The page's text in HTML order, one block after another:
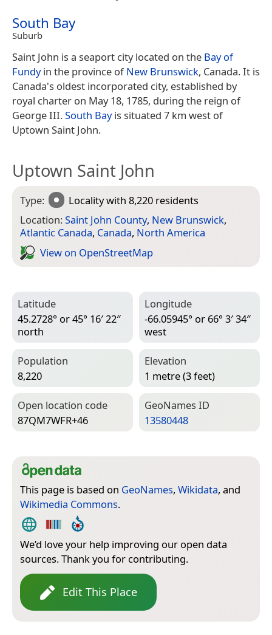
South Bay
Suburb
Saint John is a seaport city located on the Bay of
Fundyin the province ofNew Brunswick, Canada. It is
Canada's oldest incorporated city, established by
royal charter on May 18, 1785, during the reign of
George III.South Bayis situated 7 km west of
Uptown Saint John.
Uptown Saint John
Type: Localitywith 8,220 residents
Location:Saint John County, New Brunswick,
Atlantic Canada, Canada, North America
View on Open­Street­Map
Latitude
45.2728° or 45° 16′ 22″
north
Longitude
-66.05945° or 66° 3′ 34″
west
Population
8,220
Elevation
1 metre (3 feet)
Open location code
87QM7WFR+46
Geo­Names ID
13580448
This page is based on GeoNames, Wikidata, and
Wikimedia Commons.
We’d love your help improving our open data
sources. Thank you for contributing.
Edit This Place